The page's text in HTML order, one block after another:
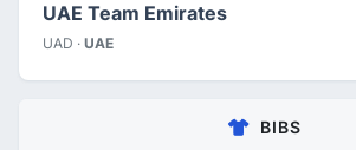
UAE Team Emirates
UAD · UAE
BIBS